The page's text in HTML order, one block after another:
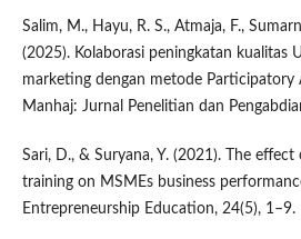
Salim, M., Hayu, R. S., Atmaja, F.,
(2025). Kolaborasi peningkatan kualitas
marketing dengan metode Participatory
Manhaj: Jurnal Penelitian dan
Sari, D., & Suryana, Y. (2021). The
training on MSMEs business
Entrepreneurship Education, 24(5), 1–9.